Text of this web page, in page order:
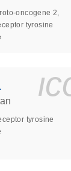
oncogene 2,
tyrosine
tyrosine